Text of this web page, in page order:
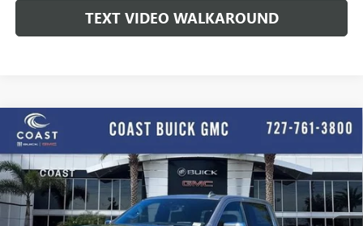
TEXT VIDEO WALKAROUND
NEW2026 GMC SIERRA 1500DENALI ULTIMATE
Price Drop
VIN:1GTUUHE84TZ373609Stock:Z373609Model: TK10543
In Stock Ext. Int.
WINDOW
STICKER
$12,419
SAVINGS + ALL FEES
INCLUDED
$75,065
COAST PRICE
Compare Vehicle